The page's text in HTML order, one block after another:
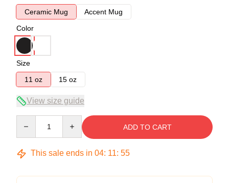
Ceramic Mug
Accent Mug
Color
Size
11 oz
15 oz
View size guide
ADD TO CART
This sale ends in 04: 11: 54